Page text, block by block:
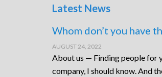
Latest News
Whom don’t you have
AUGUST 24, 2022
About us — Finding people for
company, I should know. And